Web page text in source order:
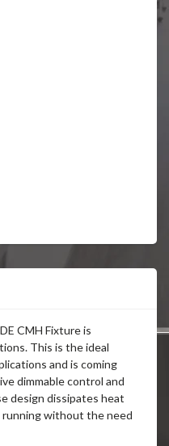
CMH Fixture is
This is the ideal
and is coming
dimmable control and
design dissipates heat
running without the need